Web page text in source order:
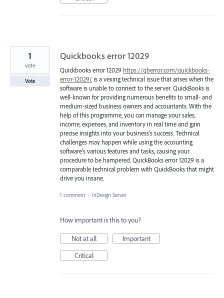
Quickbooks error 12029
Quickbooks error 12029 https://qberror.com/quickbooks-
error-12029/ is a vexing technical issue that arises when the
software is unable to connect to the server. QuickBooks is
well-known for providing numerous benefits to small- and
medium-sized business owners and accountants. With the
help of this programme, you can manage your sales,
income, expenses, and inventory in real time and gain
precise insights into your business's success. Technical
challenges may happen while using the accounting
software's various features and tasks, causing your
procedure to be hampered. QuickBooks error 12029 is a
comparable technical problem with QuickBooks that might
drive you insane.
1
vote
Vote
1 comment · InDesign Server
How important is this to you?
Not at all
Important
Critical